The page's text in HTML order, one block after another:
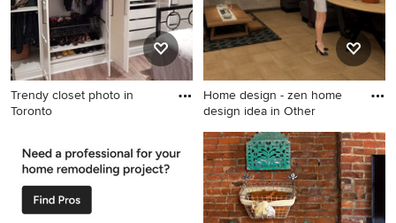
Trendy closet photo in
Toronto
Toronto
Home design - zen home
design idea in Other
Home design - zen home
design idea in Other